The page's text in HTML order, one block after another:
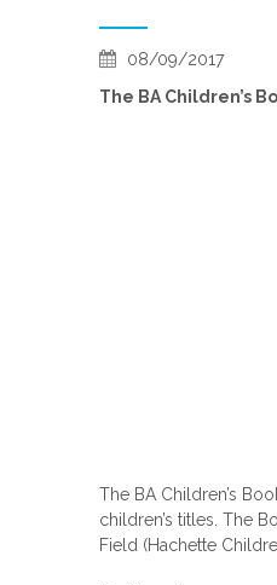
08/09/2017
The BA Children’s
The BA Children’s
children’s titles. The
Field (Hachette